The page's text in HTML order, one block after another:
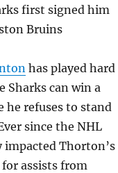
first signed him
Bruins
has played hard
Sharks can win a
he refuses to stand
since the NHL
Thorton’s
assists from